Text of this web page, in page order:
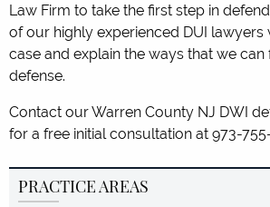
Law Firm to take the first step in
of our highly experienced DUI lawyers
case and explain the ways that we
defense.
Contact our Warren County NJ DWI
for a free initial consultation at 973-
PRACTICE AREAS